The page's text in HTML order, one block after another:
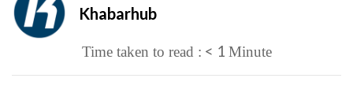
Khabarhub
Time taken to read : < 1 Minute